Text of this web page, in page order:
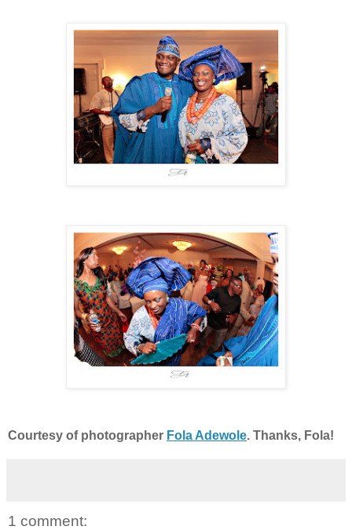
Courtesy of photographer Fola Adewole. Thanks, Fola!
1 comment: